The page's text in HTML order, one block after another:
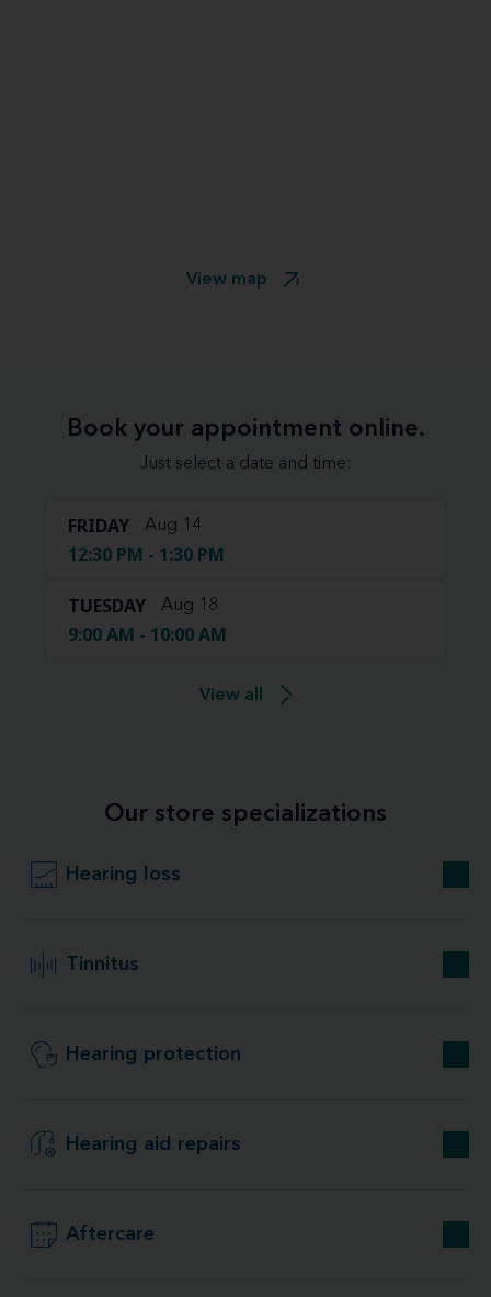
View map
Book your appointment online.
Just select a date and time:
FRIDAY Aug 14
12:30 PM - 1:30 PM
TUESDAY Aug 18
9:00 AM - 10:00 AM
View all
Our store specializations
Hearing loss
Tinnitus
Hearing protection
Hearing aid repairs
Aftercare